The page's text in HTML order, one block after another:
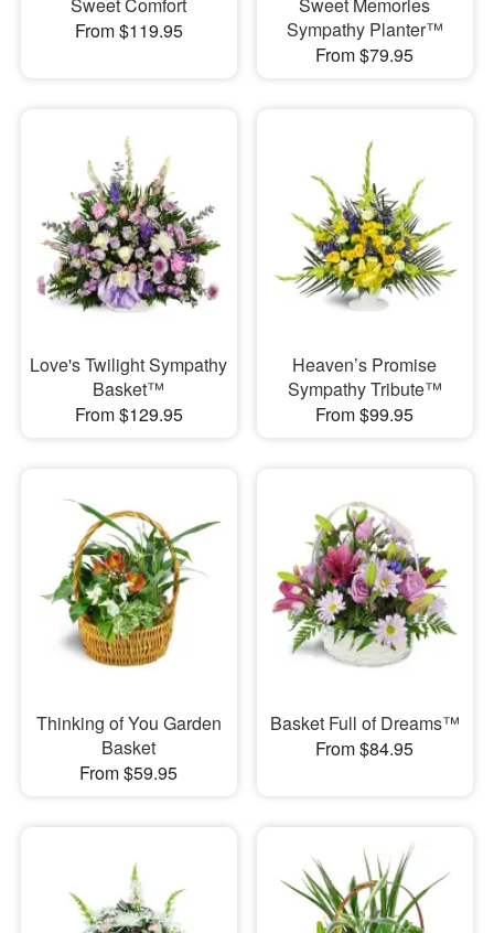
Sweet Comfort
From $119.95
Sweet Memories
Sympathy Planter™
From $79.95
Love's Twilight Sympathy
Basket™
From $129.95
Heaven’s Promise
Sympathy Tribute™
From $99.95
Thinking of You Garden
Basket
From $59.95
Basket Full of Dreams™
From $84.95